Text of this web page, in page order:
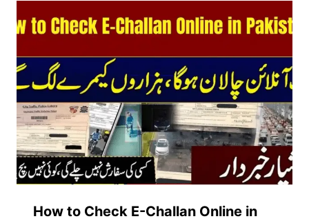
How to Check E-Challan Online in